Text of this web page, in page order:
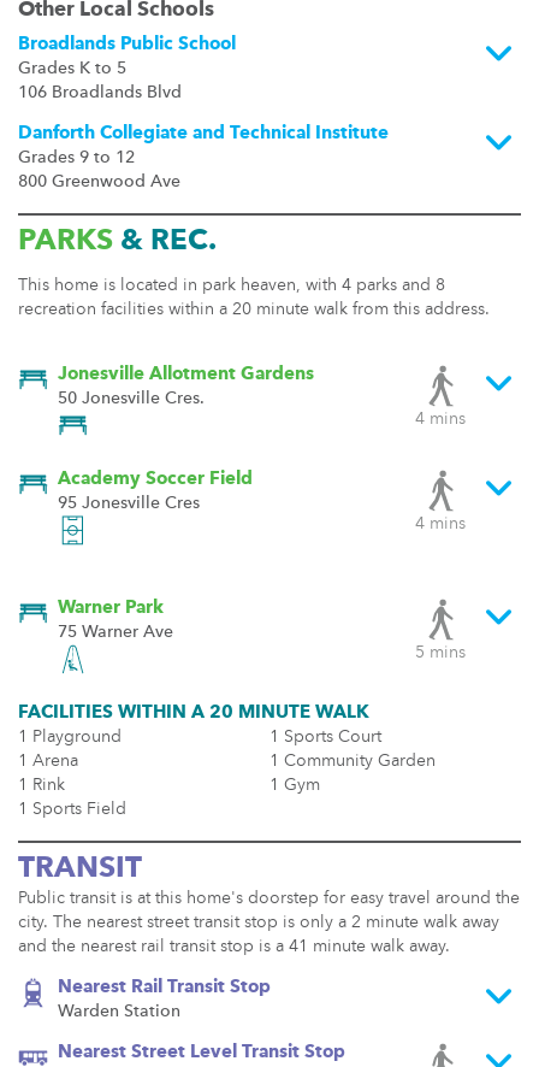
Other Local Schools
Broadlands Public School
Grades K to 5
106 Broadlands Blvd
Danforth Collegiate and Technical Institute
Grades 9 to 12
800 Greenwood Ave
PARKS & REC.
This home is located in park heaven, with 4 parks and 8
recreation facilities within a 20 minute walk from this address.
Jonesville Allotment Gardens
50 Jonesville Cres.
4 mins
Academy Soccer Field
95 Jonesville Cres
4 mins
Warner Park
75 Warner Ave
5 mins
FACILITIES WITHIN A 20 MINUTE WALK
1 Playground
1 Arena
1 Rink
1 Sports Field
1 Sports Court
1 Community Garden
1 Gym
TRANSIT
Public transit is at this home's doorstep for easy travel around the
city. The nearest street transit stop is only a 2 minute walk away
and the nearest rail transit stop is a 41 minute walk away.
Nearest Rail Transit Stop
Warden Station
Nearest Street Level Transit Stop